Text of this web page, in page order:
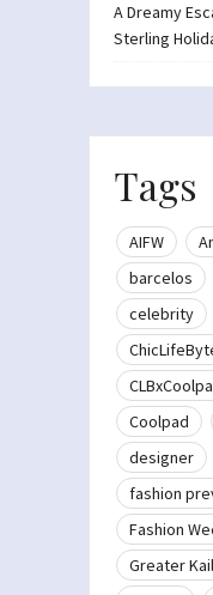
A Dreamy
Sterling
Tags
AIFW
barcelos
celebrity
Coolpad
designer
fashion
Fashion
Greater